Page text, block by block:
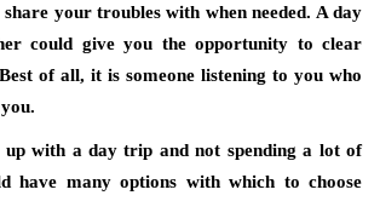
your troubles with when needed. A day
could give you the opportunity to clear
of all, it is someone listening to you who
with a day trip and not spending a lot of
have many options with which to choose